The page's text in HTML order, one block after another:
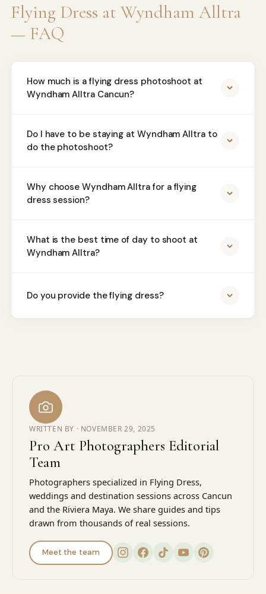
Flying Dress at Wyndham Alltra
— FAQ
How much is a flying dress photoshoot at
Wyndham Alltra Cancun?
Do I have to be staying at Wyndham Alltra to
do the photoshoot?
Why choose Wyndham Alltra for a flying
dress session?
What is the best time of day to shoot at
Wyndham Alltra?
Do you provide the flying dress?
WRITTEN BY · NOVEMBER 29, 2025
Pro Art Photographers Editorial
Team
Photographers specialized in Flying Dress,
weddings and destination sessions across Cancun
and the Riviera Maya. We share guides and tips
drawn from thousands of real sessions.
Meet the team